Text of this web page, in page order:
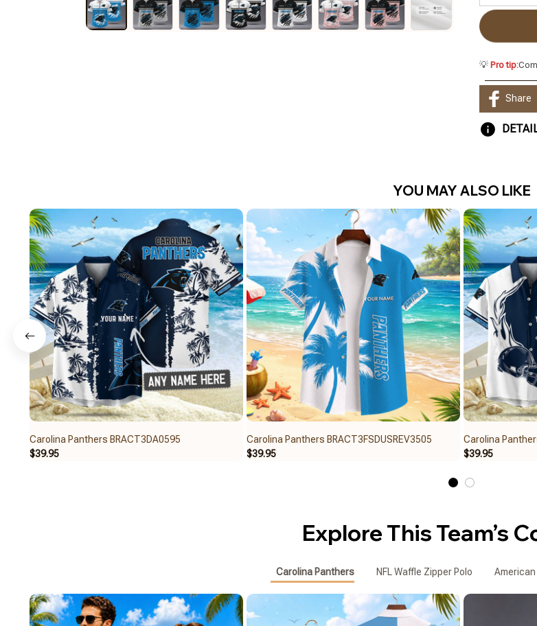
💡 Pro tip:
Share
YOU MAY ALSO LIKE
Carolina Panthers BRACT3DA0595
$39.95
Carolina Panthers BRACT3FSDUSREV3505
$39.95
Carolina
$39.95
Explore This Team’s
Carolina Panthers NFL Waffle Zipper Polo